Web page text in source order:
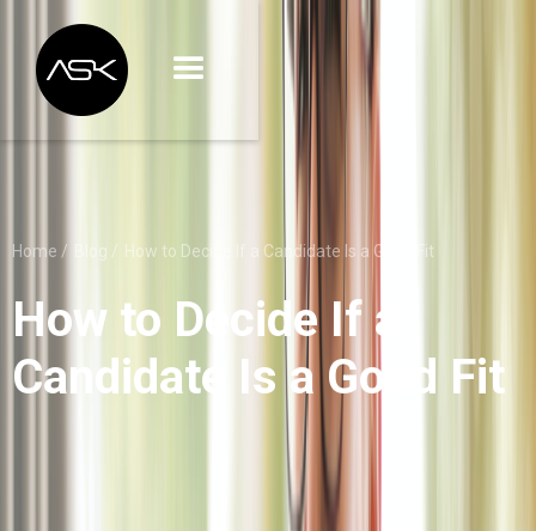
Home / Blog / How to Decide If a Candidate Is a Good Fit
How to Decide If a
Candidate Is a Good Fit